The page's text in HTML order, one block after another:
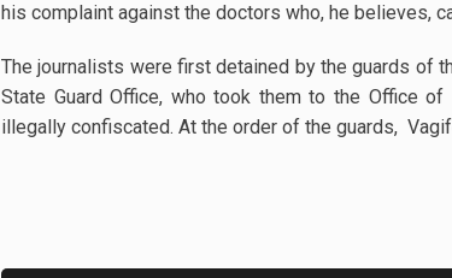
his complaint against the doctors who, he believes,
The journalists were first detained by the guards of
State Guard Office, who took them to the Office
illegally confiscated. At the order of the guards,